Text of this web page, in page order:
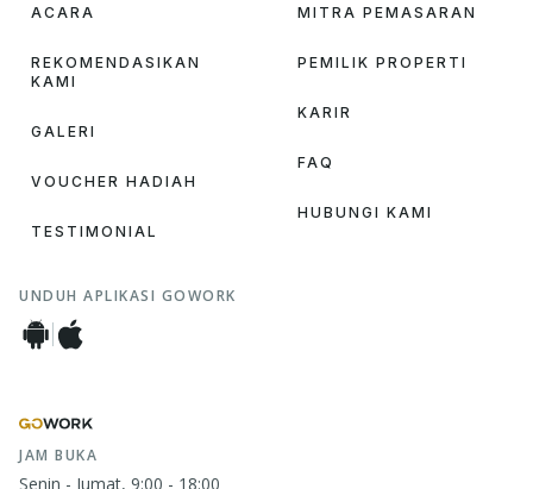
ACARA
REKOMENDASIKAN
KAMI
GALERI
VOUCHER HADIAH
TESTIMONIAL
MITRA PEMASARAN
PEMILIK PROPERTI
KARIR
FAQ
HUBUNGI KAMI
UNDUH APLIKASI GOWORK
JAM BUKA
Senin - Jumat, 9:00 - 18:00